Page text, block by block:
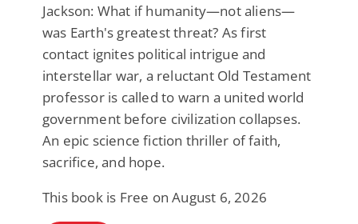
Jackson: What if humanity—not aliens—
was Earth's greatest threat? As first
contact ignites political intrigue and
interstellar war, a reluctant Old Testament
professor is called to warn a united world
government before civilization collapses.
An epic science fiction thriller of faith,
sacrifice, and hope.
This book is Free on August 6, 2026